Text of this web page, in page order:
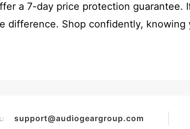
a 7-day price protection
difference. Shop confidently,
support@audiogeargroup.com